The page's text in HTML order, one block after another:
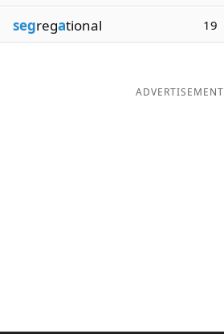
segregational 19
ADVERTISEMENT